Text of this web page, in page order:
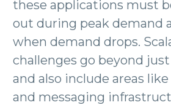
these applications must
out during peak demand
when demand drops.
challenges go beyond
and also include areas
and messaging